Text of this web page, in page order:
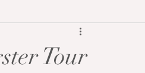
Tour